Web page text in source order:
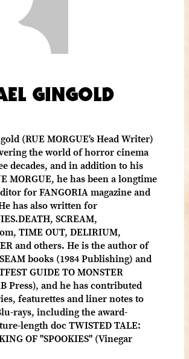
GINGOLD
(RUE MORGUE's Head Writer)
the world of horror cinema
decades, and in addition to his
MORGUE, he has been a longtime
for FANGORIA magazine and
has also written for
SCREAM,
TIME OUT, DELIRIUM,
and others. He is the author of
books (1984 Publishing) and
GUIDE TO MONSTER
Press), and he has contributed
featurettes and liner notes to
rays, including the award-
length doc TWISTED TALE:
OF "SPOOKIES" (Vinegar